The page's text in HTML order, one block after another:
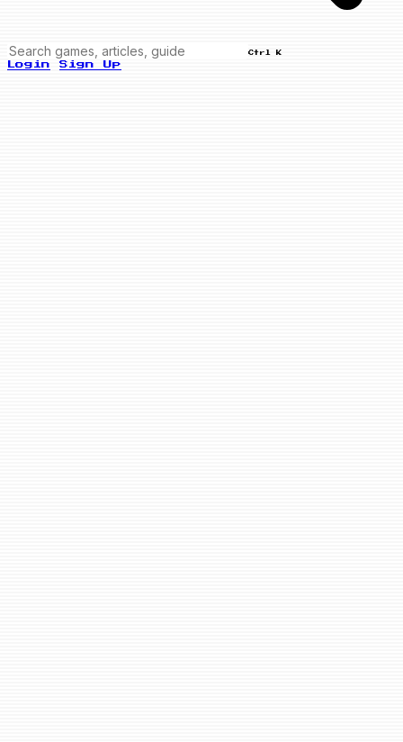
Ctrl K
Login Sign Up